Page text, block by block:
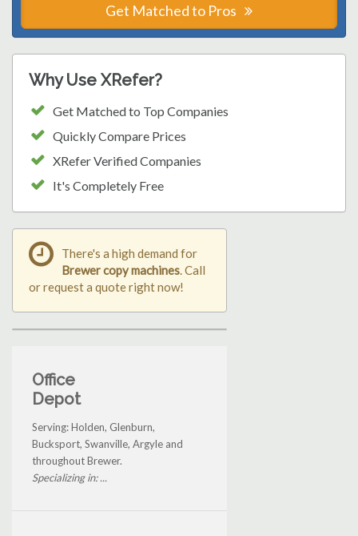
Get Matched to Pros
Why Use XRefer?
Get Matched to Top Companies
Quickly Compare Prices
XRefer Verified Companies
It's Completely Free
There's a high demand for
Brewer copy machines. Call
or request a quote right now!
Office
Depot
Serving: Holden, Glenburn,
Bucksport, Swanville, Argyle and
throughout Brewer.
Specializing in: ...